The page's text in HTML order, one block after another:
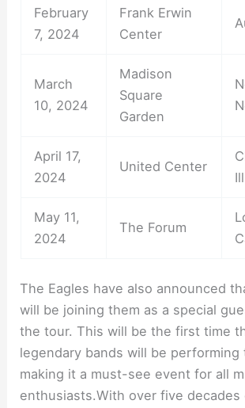
February
7, 2024
Frank Erwin
Center
March
10, 2024
Madison
Square
Garden
April 17,
2024
United Center
May 11,
2024
The Forum
The Eagles have also announced
will be joining them as a special
the tour. This will be the first time
legendary bands will be performing
making it a must-see event for all
enthusiasts.With over five decades